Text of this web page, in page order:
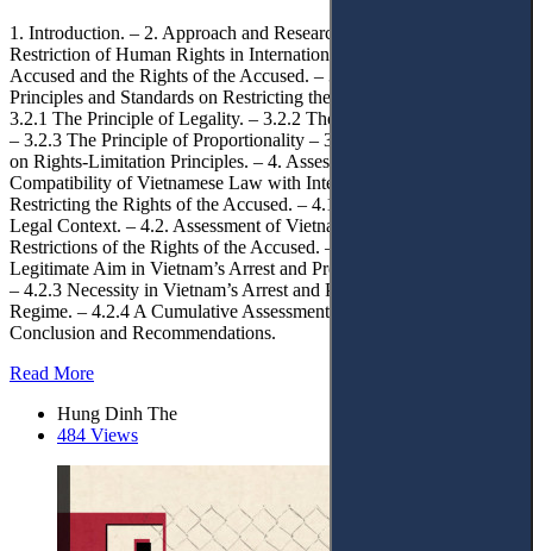
1. Introduction. – 2. Approach and Research Methodology. – 3.
Restriction of Human Rights in International Law. – 3.1. The
Accused and the Rights of the Accused. – 3.2. International
Principles and Standards on Restricting the Rights of the Accused. –
3.2.1 The Principle of Legality. – 3.2.2 The Principles of Necessity.
– 3.2.3 The Principle of Proportionality – 3.2.4 European Debates
on Rights-Limitation Principles. – 4. Assessment of the
Compatibility of Vietnamese Law with International Standards on
Restricting the Rights of the Accused. – 4.1 Vietnam’s Political-
Legal Context. – 4.2. Assessment of Vietnam’s Legal Framework on
Restrictions of the Rights of the Accused. – 4.2.1 Legality. – 4.2.2
Legitimate Aim in Vietnam’s Arrest and Pre-Trial Detention Regime.
– 4.2.3 Necessity in Vietnam’s Arrest and Pre-Trial Detention
Regime. – 4.2.4 A Cumulative Assessment of Proportionality. – 5.
Conclusion and Recommendations.
Read More
Hung Dinh The
484 Views